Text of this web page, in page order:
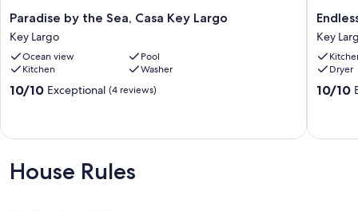
UNAVAILABLE AMENITIES
Boat Lift: Not available for guest use.
Jet Skis: Not available for guest use.
Golf Cart: Not available for guest use.
Rooftop Access: Not available for guest use.
Gate Remote: Not available for guest use.
Paradise
by
the
Sea,
Casa
Key
Paradise by the Sea, Casa Key Largo
Key Largo
Ocean view
Pool
Kitchen
Washer
10.0
(4
reviews)
10/10 Exceptional (4 reviews)
Endless
Summer
Key
Largo
House
Key
Key
Dryer
10.0
10/10
House Rules